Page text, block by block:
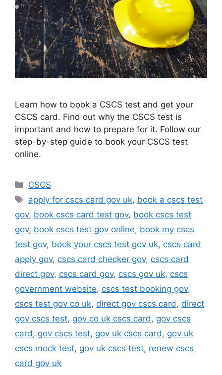
Learn how to book a CSCS test and get your
CSCS card. Find out why the CSCS test is
important and how to prepare for it. Follow our
step-by-step guide to book your CSCS test
online.
Categories
CSCS
Tags
apply for cscs card gov uk, book a cscs test
gov, book cscs card test gov, book cscs test
gov, book cscs test gov online, book my cscs
test gov, book your cscs test gov uk, cscs card
apply gov, cscs card checker gov, cscs card
direct gov, cscs card gov, cscs gov uk, cscs
government website, cscs test booking gov,
cscs test gov co uk, direct gov cscs card , direct
gov cscs test, gov co uk cscs card , gov cscs
card , gov cscs test, gov uk cscs card , gov uk
cscs mock test, gov uk cscs test, renew cscs
card gov uk